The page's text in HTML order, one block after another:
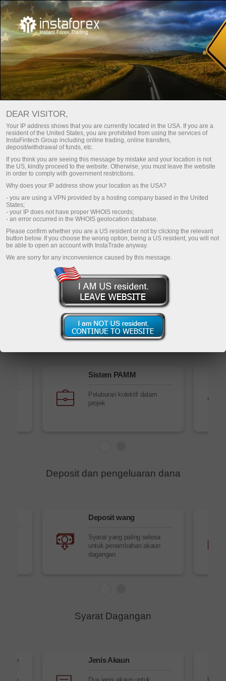
Utama Untuk pedagang
Untuk Pedagang InstaTrade
Bahagian ini ditujukan kepada mereka yang telah bersama
Forex. Di sini, anda akan mendapat gambaran megenai
keadaan dagangan dengan InstaTrade. Selain itu, anda akan
mempelajari mengenai cara mendeposit akaun anda dan
mengeluarkan wang daripadanya. Anda akan diberikan
artikel analisis, carta, tinjauan video mengenai pasaran
kewangan, kemas kini berita, pertandingan, promosi promo,
projek sukan InstaTrade dll.
Daftar akaun peribadi
Buka akaun dagangan
Buka akaun demo
Perkhidmatan Forex
Sistem PAMM
Pelaburan kolektif dalam
projek
Deposit dan pengeluaran dana
Deposit wang
Syarat yang paling selesa
untuk penambahan akaun
dagangan
Syarat Dagangan
Jenis Akaun
DEAR VISITOR,
Your IP address shows that you are currently located in the USA. If you are a
resident of the United States, you are prohibited from using the services of
InstaFintech Group including online trading, online transfers,
deposit/withdrawal of funds, etc.
If you think you are seeing this message by mistake and your location is not
the US, kindly proceed to the website. Otherwise, you must leave the website
in order to comply with government restrictions.
Why does your IP address show your location as the USA?
- you are using a VPN provided by a hosting company based in the United
States;
- your IP does not have proper WHOIS records;
- an error occurred in the WHOIS geolocation database.
Please confirm whether you are a US resident or not by clicking the relevant
button below. If you choose the wrong option, being a US resident, you will not
be able to open an account with InstaTrade anyway.
We are sorry for any inconvenience caused by this message.